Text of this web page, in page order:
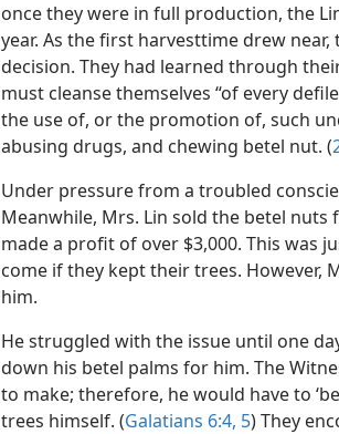
once they were in full production, the
year. As the first harvesttime drew
decision. They had learned through
must cleanse themselves “of every
the use of, or the promotion of, such
abusing drugs, and chewing betel nut. (
Under pressure from a troubled
Meanwhile, Mrs. Lin sold the betel
made a profit of over $3,000. This was
come if they kept their trees. However,
him.
He struggled with the issue until one
down his betel palms for him. The
to make; therefore, he would have to
trees himself. (Galatians 6:4, 5) They